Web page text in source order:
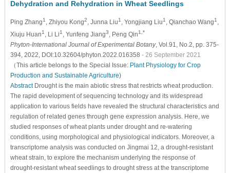
Dehydration and Rehydration in Wheat Seedlings
Ping Zhang1 , Zhiyou Kong2, Junna Liu1 , Yongjiang Liu1 , Qianchao Wang1 ,
Xiuju Huan1 , Li Li1 , Yunfeng Jiang3, Peng Qin1,*
Phyton-International Journal of Experimental Botany, Vol.91, No.2, pp. 375-
394, 2022, DOI:10.32604/phyton.2022.016358 - 26 September 2021
（This article belongs to the Special Issue: Plant Physiology for Crop
Production and Sustainable Agriculture)
AbstractDrought is the main abiotic stress that restricts wheat production.
The rapid development of sequencing technology and its widespread
application to various fields have revealed the structural characteristics and
regulation of related genes through gene expression analysis. Here, we
studied responses of wheat plants under drought and re-watering
conditions, using morphological and physiological indicators. Moreover, a
transcriptome analysis was conducted on Jingmai 12, a drought-resistant
wheat strain, to explore the mechanism underlying the response of
drought-resistant wheat seedlings to drought stress at the transcriptome